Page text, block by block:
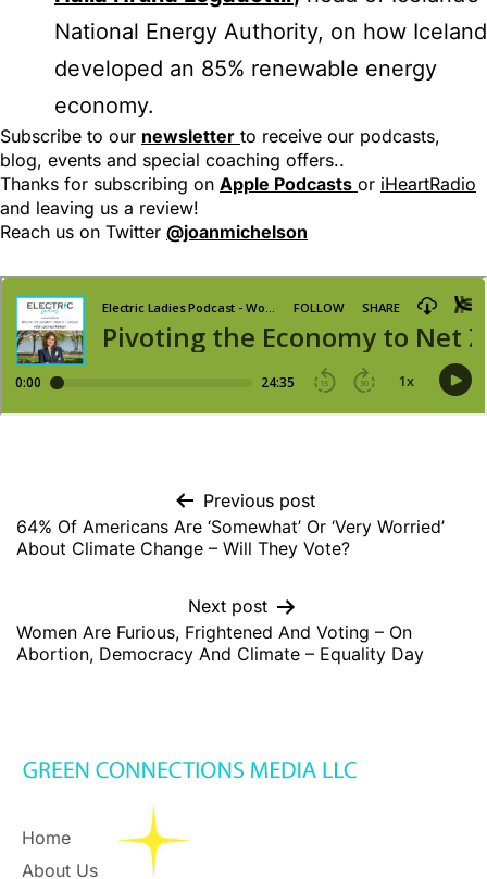
National Energy Authority, on how Iceland
developed an 85% renewable energy
economy.
Subscribe to our newsletter to receive our podcasts,
blog, events and special coaching offers..
Thanks for subscribing on Apple Podcasts or iHeartRadio
and leaving us a review!
Reach us on Twitter @joanmichelson
Previous post
64% Of Americans Are ‘Somewhat’ Or ‘Very Worried’
About Climate Change – Will They Vote?
Next post
Women Are Furious, Frightened And Voting – On
Abortion, Democracy And Climate – Equality Day
Home
About Us